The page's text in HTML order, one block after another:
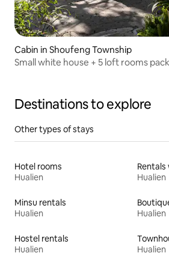
Cabin in Shoufeng Township
Small white house + 5 loft rooms
Destinations to explore
Other types of stays
Hotel rooms
Hualien
Hualien
Minsu rentals
Hualien
Hualien
Hostel rentals
Hualien
Hualien